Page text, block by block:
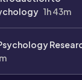
1h 43m